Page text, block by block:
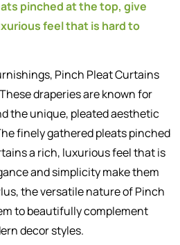
pinched at the top, give
feel that is hard to
Pinch Pleat Curtains
draperies are known for
the unique, pleated aesthetic
finely gathered pleats pinched
a rich, luxurious feel that is
and simplicity make them
the versatile nature of Pinch
to beautifully complement
decor styles.